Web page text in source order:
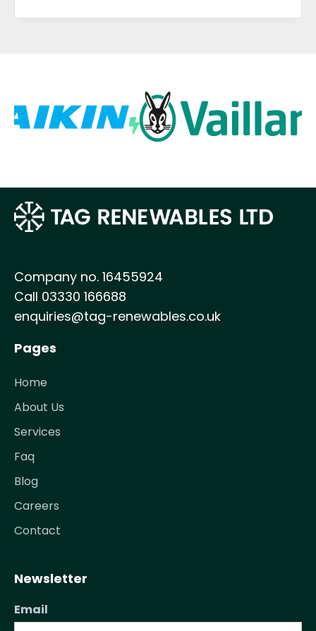
Company no. 16455924
Call 03330 166688
enquiries@tag-renewables.co.uk
Pages
Home
About Us
Services
Faq
Blog
Careers
Contact
Newsletter
Email